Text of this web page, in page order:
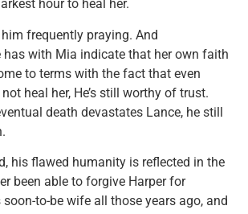
hour to heal her.
frequently praying. And
has with Mia indicate that her own faith
to terms with the fact that even
heal her, He’s still worthy of trust.
death devastates Lance, he still
his flawed humanity is reflected in the
been able to forgive Harper for
to-be wife all those years ago, and